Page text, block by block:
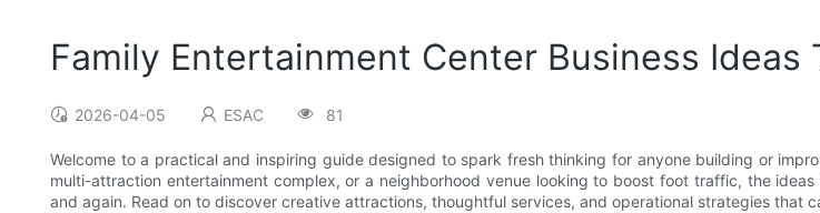
Family Entertainment Center Business
2026-04-05 ESAC 81
Welcome to a practical and inspiring guide designed to spark fresh thinking for anyone building or
multi-attraction entertainment complex, or a neighborhood venue looking to boost foot traffic, the
and again. Read on to discover creative attractions, thoughtful services, and operational strategies that